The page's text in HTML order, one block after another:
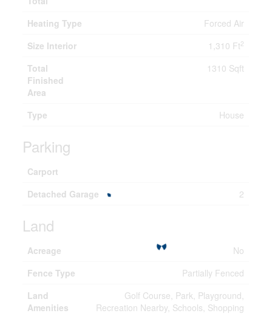
Heating Type
Forced Air
Size Interior
1,310 Ft2
Total
Finished
Area
1310 Sqft
Type House
Parking
Carport
Detached Garage
2
Land
Acreage
No
Fence Type
Partially Fenced
Land
Amenities
Golf Course, Park, Playground,
Recreation Nearby, Schools, Shopping